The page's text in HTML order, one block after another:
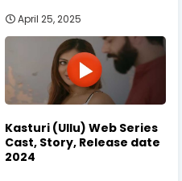
April 25, 2025
Kasturi (Ullu) Web Series
Cast, Story, Release date
2024